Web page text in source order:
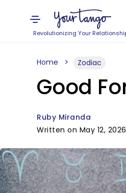
Revolutionizing Your
Home Zodiac
Good
Ruby Miranda
Written on May 12, 2026